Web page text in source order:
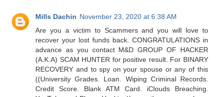
Mills Dachin November 23, 2020 at 6:38 AM
Are you a victim to Scammers and you will love to
recover your lost funds back. CONGRATULATIONS in
advance as you contact M&D GROUP OF HACKER
(A.K.A) SCAM HUNTER for positive result. For BINARY
RECOVERY and to spy on your spouse or any of this
((University Grades. Loan. Wiping Criminal Records.
Credit Score. Blank ATM Card. iClouds Breaching.